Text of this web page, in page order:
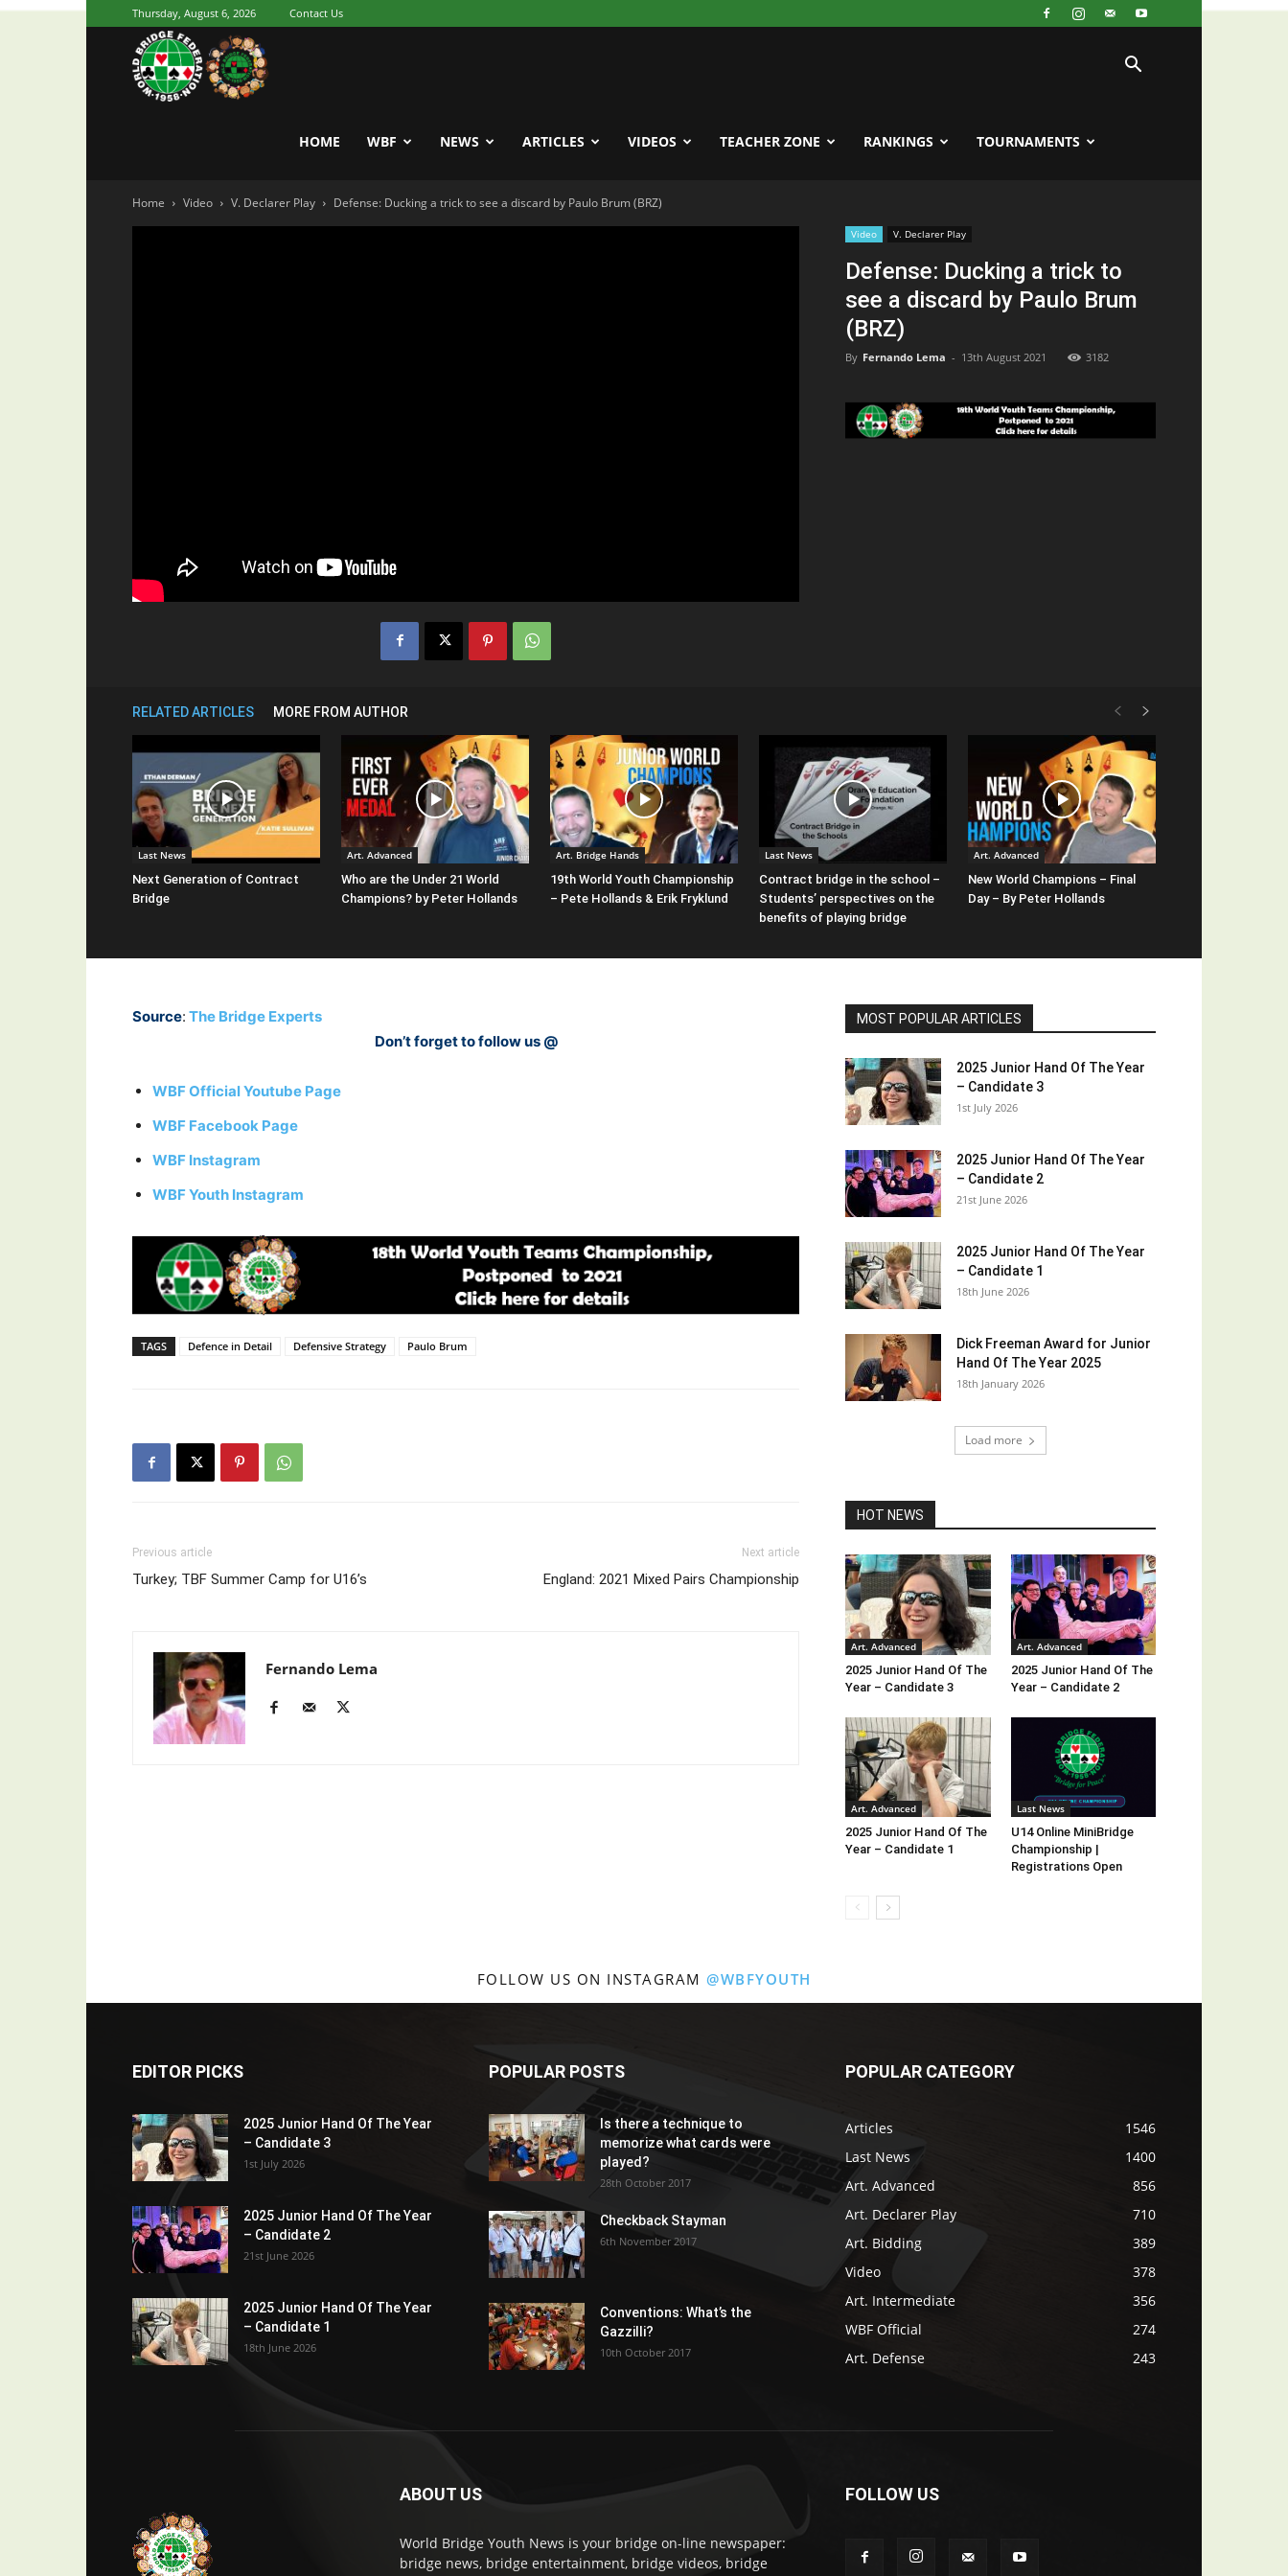
Thursday, August 6, 2026 Contact Us
WorldHOME WBF NEWS ARTICLES VIDEOS TEACHER ZONE RANKINGS TOURNAMENTS
Home Video V. Declarer Play Defense: Ducking a trick to see a discard by Paulo Brum (BRZ)
Video V. Declarer Play
Defense: Ducking a trick to
see a discard by Paulo Brum
(BRZ)
By Fernando Lema - 13th August 2021 3182
RELATED ARTICLES MORE FROM AUTHOR
Last News
Next Generation of Contract
Bridge
Art. Advanced
Who are the Under 21 World
Champions? by Peter Hollands
Art. Bridge Hands
19th World Youth Championship
– Pete Hollands & Erik Fryklund
Last News
Contract bridge in the school –
Students’ perspectives on the
benefits of playing bridge
Art. Advanced
New World Champions – Final
Day – By Peter Hollands
Source: The Bridge Experts
Don’t forget to follow us @
WBF Official Youtube Page
WBF Facebook Page
WBF Instagram
WBF Youth Instagram
TAGS Defence in Detail Defensive Strategy Paulo Brum
Previous article
Turkey; TBF Summer Camp for U16’s ⁣
Next article
England: 2021 Mixed Pairs Championship
Fernando Lema
MOST POPULAR ARTICLES
2025 Junior Hand Of The Year
– Candidate 3
1st July 2026
2025 Junior Hand Of The Year
– Candidate 2
21st June 2026
2025 Junior Hand Of The Year
– Candidate 1
18th June 2026
Dick Freeman Award for Junior
Hand Of The Year 2025
18th January 2026
Load more
HOT NEWS
Art. Advanced
2025 Junior Hand Of The
Year – Candidate 3
Art. Advanced
2025 Junior Hand Of The
Year – Candidate 2
Art. Advanced
2025 Junior Hand Of The
Year – Candidate 1
Last News
U14 Online MiniBridge
Championship |
Registrations Open
FOLLOW US ON INSTAGRAM @WBFYOUTH
EDITOR PICKS
2025 Junior Hand Of The Year
– Candidate 3
1st July 2026
2025 Junior Hand Of The Year
– Candidate 2
21st June 2026
2025 Junior Hand Of The Year
– Candidate 1
18th June 2026
POPULAR POSTS
Is there a technique to
memorize what cards were
played?
28th October 2017
Checkback Stayman
6th November 2017
Conventions: What’s the
Gazzilli?
10th October 2017
POPULAR CATEGORY
Articles
1546
Last News
1400
Art. Advanced
856
Art. Declarer Play
710
Art. Bidding
389
Video
378
Art. Intermediate
356
WBF Official
274
Art. Defense
243
ABOUT US
World Bridge Youth News is your bridge on-line newspaper:
bridge news, bridge entertainment, bridge videos, bridge
FOLLOW US